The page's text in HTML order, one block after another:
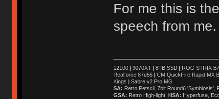
For me this is
speech from me.
12100 9070XT 8TB SSD
ROG STRIX
Realforce 87u55
CM QuickFire Rapid MX
Kings
Sabre v2 Pro MG
SA: Retro Petscii, 7bit Round6
GSA: Retro High-light HSA: Hyperfuse,